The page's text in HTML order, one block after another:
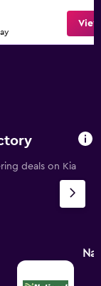
deals on Kia